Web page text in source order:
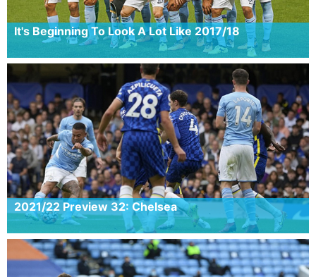
It's Beginning To Look A Lot Like 2017/18
2021/22 Preview 32: Chelsea